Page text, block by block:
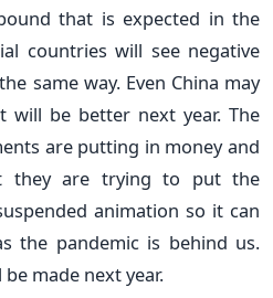
that is expected in the
countries will see negative
same way. Even China may
will be better next year. The
are putting in money and
they are trying to put the
animation so it can
the pandemic is behind us.
made next year.